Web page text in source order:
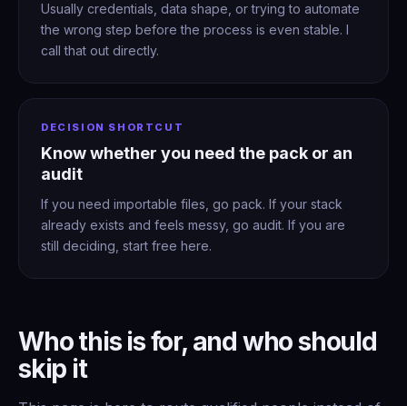
Usually credentials, data shape, or trying to automate
the wrong step before the process is even stable. I
call that out directly.
DECISION SHORTCUT
Know whether you need the pack or an
audit
If you need importable files, go pack. If your stack
already exists and feels messy, go audit. If you are
still deciding, start free here.
Who this is for, and who should
skip it